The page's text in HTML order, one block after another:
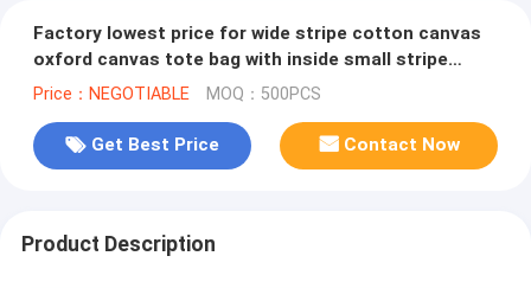
Factory lowest price for wide stripe cotton canvas
oxford canvas tote bag with inside small stripe
lining and ziper lock
Price：NEGOTIABLE MOQ：500PCS
Get Best Price Contact Now
Product Description